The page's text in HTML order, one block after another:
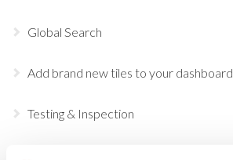
Global Search
Add brand new tiles to your dashboard
Testing & Inspection